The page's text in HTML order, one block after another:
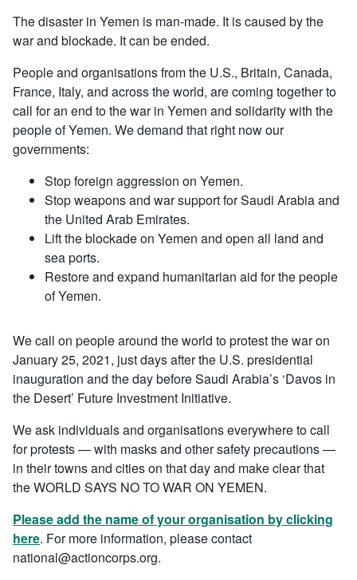
The disaster in Yemen is man-made. It is caused by the
war and blockade. It can be ended.
People and organisations from the U.S., Britain, Canada,
France, Italy, and across the world, are coming together to
call for an end to the war in Yemen and solidarity with the
people of Yemen. We demand that right now our
governments:
Stop foreign aggression on Yemen.
Stop weapons and war support for Saudi Arabia and
the United Arab Emirates.
Lift the blockade on Yemen and open all land and
sea ports.
Restore and expand humanitarian aid for the people
of Yemen.
We call on people around the world to protest the war on
January 25, 2021, just days after the U.S. presidential
inauguration and the day before Saudi Arabia’s ‘Davos in
the Desert’ Future Investment Initiative.
We ask individuals and organisations everywhere to call
for protests — with masks and other safety precautions —
in their towns and cities on that day and make clear that
the WORLD SAYS NO TO WAR ON YEMEN.
Please add the name of your organisation by clicking
here. For more information, please contact
national@actioncorps.org.